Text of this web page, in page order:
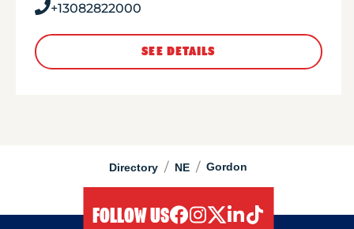
Directory / NE / Gordon
+13082822000
SEE DETAILS
FOLLOW US